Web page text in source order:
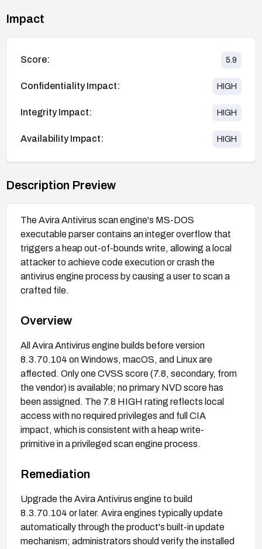
Impact
Score: 5.9
Confidentiality Impact: HIGH
Integrity Impact: HIGH
Availability Impact: HIGH
Description Preview
The Avira Antivirus scan engine's MS-DOS
executable parser contains an integer overflow that
triggers a heap out-of-bounds write, allowing a local
attacker to achieve code execution or crash the
antivirus engine process by causing a user to scan a
crafted file.
Overview
All Avira Antivirus engine builds before version
8.3.70.104 on Windows, macOS, and Linux are
affected. Only one CVSS score (7.8, secondary, from
the vendor) is available; no primary NVD score has
been assigned. The 7.8 HIGH rating reflects local
access with no required privileges and full CIA
impact, which is consistent with a heap write-
primitive in a privileged scan engine process.
Remediation
Upgrade the Avira Antivirus engine to build
8.3.70.104 or later. Avira engines typically update
automatically through the product's built-in update
mechanism; administrators should verify the installed